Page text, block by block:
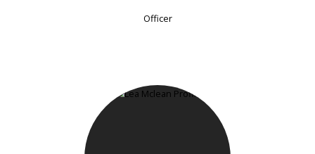
Officer